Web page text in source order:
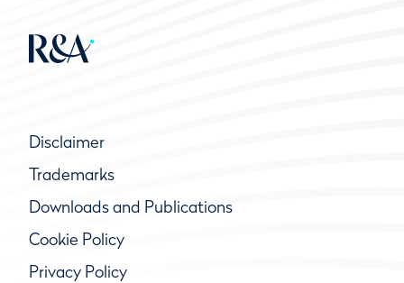
Disclaimer
Trademarks
Downloads and Publications
Cookie Policy
Privacy Policy